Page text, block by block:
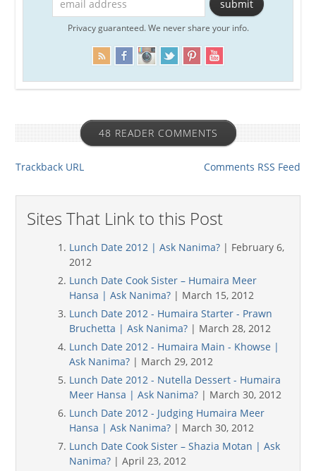
Privacy guaranteed. We never share your info.
48 READER COMMENTS
Trackback URL Comments RSS Feed
Sites That Link to this Post
Lunch Date 2012 | Ask Nanima? | February 6,
2012
Lunch Date Cook Sister – Humaira Meer
Hansa | Ask Nanima? | March 15, 2012
Lunch Date 2012 - Humaira Starter - Prawn
Bruchetta | Ask Nanima? | March 28, 2012
Lunch Date 2012 - Humaira Main - Khowse |
Ask Nanima? | March 29, 2012
Lunch Date 2012 - Nutella Dessert - Humaira
Meer Hansa | Ask Nanima? | March 30, 2012
Lunch Date 2012 - Judging Humaira Meer
Hansa | Ask Nanima? | March 30, 2012
Lunch Date Cook Sister – Shazia Motan | Ask
Nanima? | April 23, 2012